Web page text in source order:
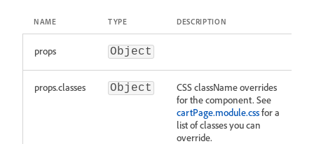
NAME TYPE DESCRIPTION
props Object
props.classes Object
CSS className overrides
for the component. See
cartPage.module.cssfor a
list of classes you can
override.